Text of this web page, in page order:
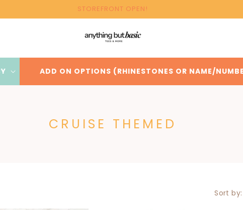
STOREFRONT OPEN!
ADD ON OPTIONS (RHINESTONES OR NAME/
C
CRUISE THEMED
Sort by: